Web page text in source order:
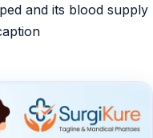
and its blood supply